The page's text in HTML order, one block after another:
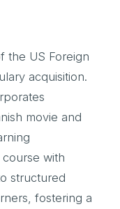
the US Foreign
acquisition.
movie and
with
structured
fostering a